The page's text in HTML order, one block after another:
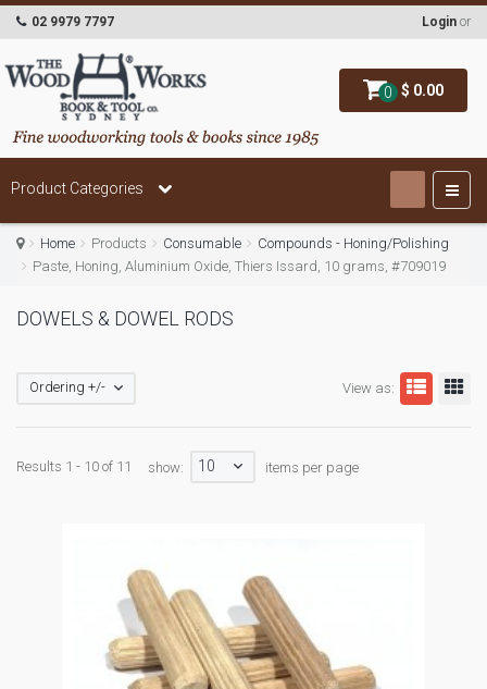
0 $ 0.00
02 9979 7797 Login or
Product Categories
Home Products Consumable
Compounds - Honing/Polishing
Paste, Honing, Aluminium Oxide, Thiers Issard, 10 grams, #709019
DOWELS & DOWEL RODS
View as:
Ordering +/-
Results 1 - 10 of 11 show: 10 items per page